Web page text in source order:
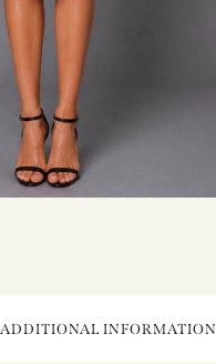
ADDITIONAL INFORMATION